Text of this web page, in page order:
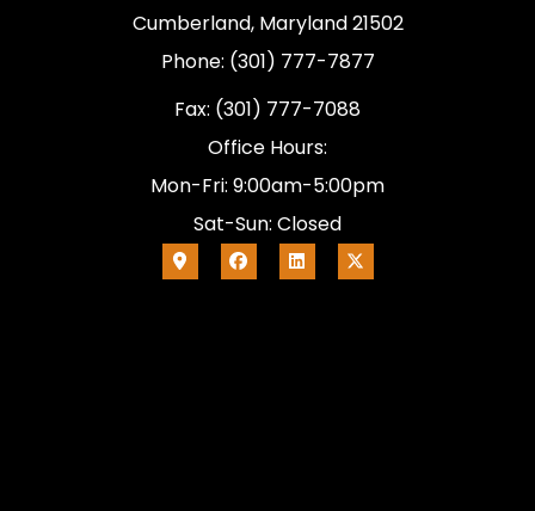
Cumberland, Maryland 21502
Phone: (301) 777-7877
Fax: (301) 777-7088
Office Hours:
Mon-Fri: 9:00am-5:00pm
Sat-Sun: Closed